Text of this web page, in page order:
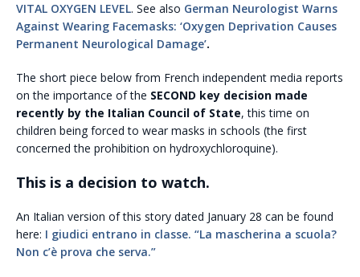
VITAL OXYGEN LEVEL. See also German Neurologist Warns
Against Wearing Facemasks: ‘Oxygen Deprivation Causes
Permanent Neurological Damage’.
The short piece below from French independent media reports
on the importance of the SECOND key decision made
recently by the Italian Council of State, this time on
children being forced to wear masks in schools (the first
concerned the prohibition on hydroxychloroquine).
This is a decision to watch.
An Italian version of this story dated January 28 can be found
here: I giudici entrano in classe. “La mascherina a scuola?
Non c’è prova che serva.”